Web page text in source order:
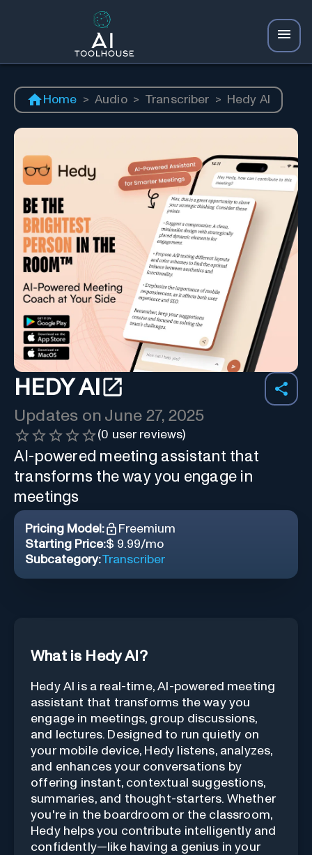
Home > Audio > Transcriber > Hedy AI
HEDY AI
Updates on June 27, 2025
(0 user reviews)
AI-powered meeting assistant that
transforms the way you engage in
meetings
Pricing Model:
Freemium
Starting Price:$ 9.99/mo
Subcategory:Transcriber
What is Hedy AI?
Hedy AI is a real-time, AI-powered meeting
assistant that transforms the way you
engage in meetings, group discussions,
and lectures. Designed to run quietly on
your mobile device, Hedy listens, analyzes,
and enhances your conversations by
offering instant, contextual suggestions,
summaries, and thought-starters. Whether
you're in the boardroom or the classroom,
Hedy helps you contribute intelligently and
confidently—like having a genius in your